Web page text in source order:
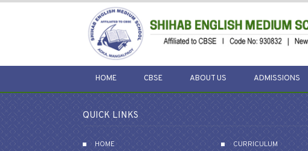
HOME CBSE ABOUT US ADMISSIONS
QUICK LINKS
HOME
CURRICULUM